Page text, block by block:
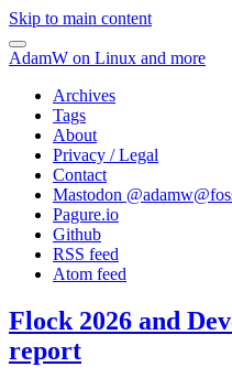
Skip to main content
AdamW on Linux and more
Archives
Tags
About
Privacy / Legal
Contact
Mastodon @
Pagure.io
Github
RSS feed
Atom feed
Flock 2026 and
report